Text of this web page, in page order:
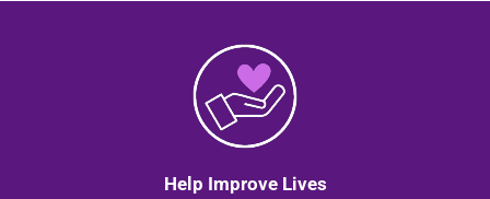
Help Improve Lives